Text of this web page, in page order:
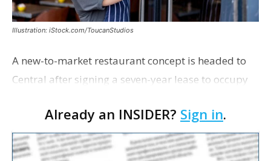
Illustration: iStock.com/ToucanStudios
A new-to-market restaurant concept is headed to
Central after signing a seven-year lease to occupy
restaurant concept 40th and Fork will take over th…
Already an INSIDER? Sign in.